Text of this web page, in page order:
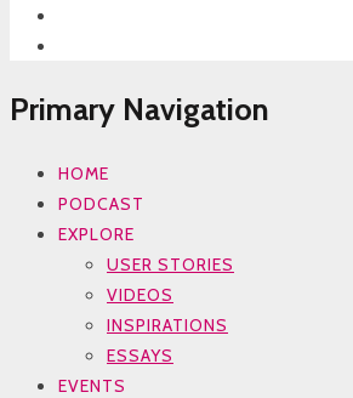
Primary Navigation
HOME
PODCAST
EXPLORE
USER STORIES
VIDEOS
INSPIRATIONS
ESSAYS
EVENTS